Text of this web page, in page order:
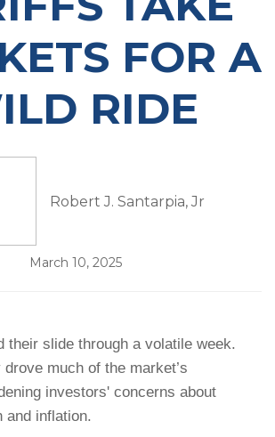
FOR A
RIDE
Robert J. Santarpia, Jr
March 10, 2025
their slide through a volatile week.
much of the market’s
investors' concerns about
and inflation.